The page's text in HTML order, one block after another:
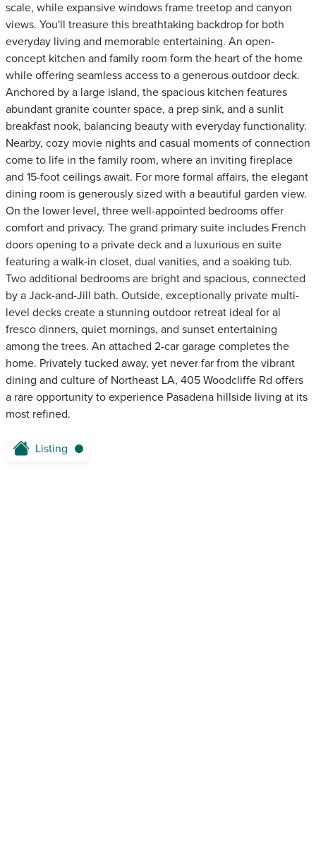
scale, while expansive windows frame treetop and canyon
views. You'll treasure this breathtaking backdrop for both
everyday living and memorable entertaining. An open-
concept kitchen and family room form the heart of the home
while offering seamless access to a generous outdoor deck.
Anchored by a large island, the spacious kitchen features
abundant granite counter space, a prep sink, and a sunlit
breakfast nook, balancing beauty with everyday functionality.
Nearby, cozy movie nights and casual moments of connection
come to life in the family room, where an inviting fireplace
and 15-foot ceilings await. For more formal affairs, the elegant
dining room is generously sized with a beautiful garden view.
On the lower level, three well-appointed bedrooms offer
comfort and privacy. The grand primary suite includes French
doors opening to a private deck and a luxurious en suite
featuring a walk-in closet, dual vanities, and a soaking tub.
Two additional bedrooms are bright and spacious, connected
by a Jack-and-Jill bath. Outside, exceptionally private multi-
level decks create a stunning outdoor retreat ideal for al
fresco dinners, quiet mornings, and sunset entertaining
among the trees. An attached 2-car garage completes the
home. Privately tucked away, yet never far from the vibrant
dining and culture of Northeast LA, 405 Woodcliffe Rd offers
a rare opportunity to experience Pasadena hillside living at its
most refined.
Listing